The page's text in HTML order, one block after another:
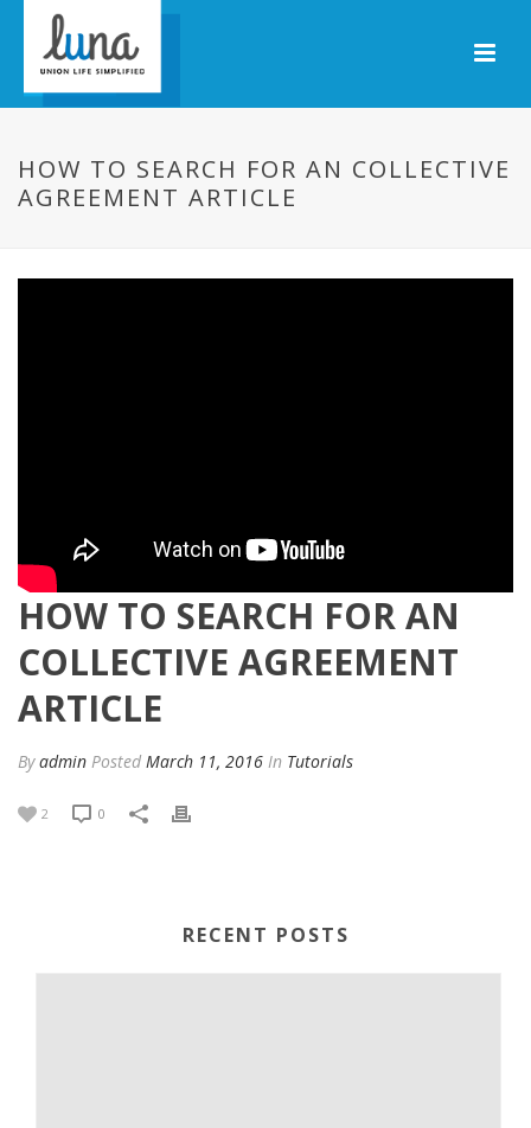
HOW TO SEARCH FOR AN COLLECTIVE
AGREEMENT ARTICLE
HOW TO SEARCH FOR AN
COLLECTIVE AGREEMENT
ARTICLE
Byadmin Posted March 11, 2016 In Tutorials
2 0
RECENT POSTS